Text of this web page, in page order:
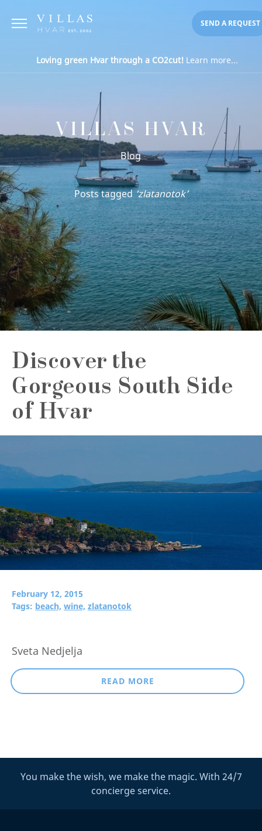
SEND A REQUEST
Loving green Hvar through a CO2cut!Learn more...
VILLAS HVAR
Blog
Posts tagged‘zlatanotok’
Discover the
Gorgeous South Side
of Hvar
February 12, 2015
Tags: beach, wine, zlatanotok
Sveta Nedjelja
READ MORE
You make the wish, we make the magic. With 24/7
concierge service.